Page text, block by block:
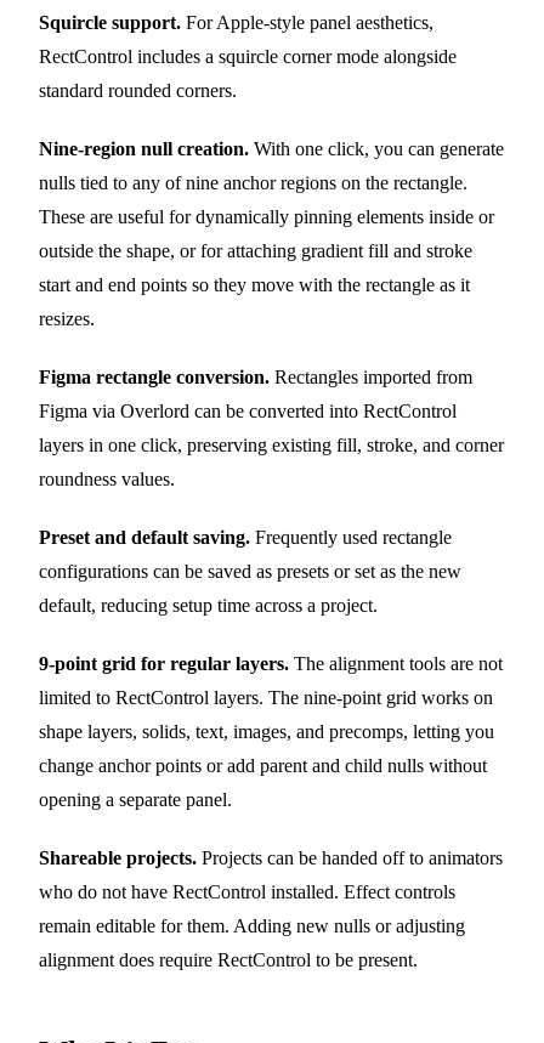
Squircle support. For Apple-style panel aesthetics,
RectControl includes a squircle corner mode alongside
standard rounded corners.
Nine-region null creation. With one click, you can generate
nulls tied to any of nine anchor regions on the rectangle.
These are useful for dynamically pinning elements inside or
outside the shape, or for attaching gradient fill and stroke
start and end points so they move with the rectangle as it
resizes.
Figma rectangle conversion. Rectangles imported from
Figma via Overlord can be converted into RectControl
layers in one click, preserving existing fill, stroke, and corner
roundness values.
Preset and default saving. Frequently used rectangle
configurations can be saved as presets or set as the new
default, reducing setup time across a project.
9-point grid for regular layers. The alignment tools are not
limited to RectControl layers. The nine-point grid works on
shape layers, solids, text, images, and precomps, letting you
change anchor points or add parent and child nulls without
opening a separate panel.
Shareable projects. Projects can be handed off to animators
who do not have RectControl installed. Effect controls
remain editable for them. Adding new nulls or adjusting
alignment does require RectControl to be present.